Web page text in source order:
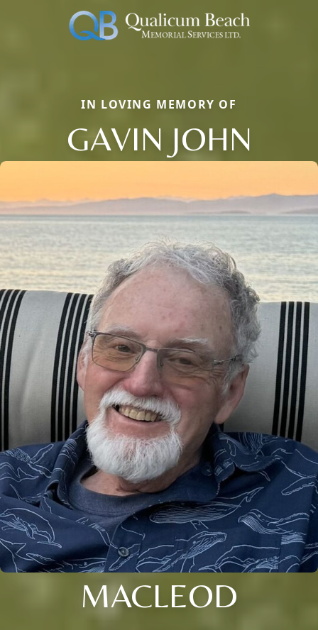
IN LOVING MEMORY OF
GAVIN JOHN
MACLEOD